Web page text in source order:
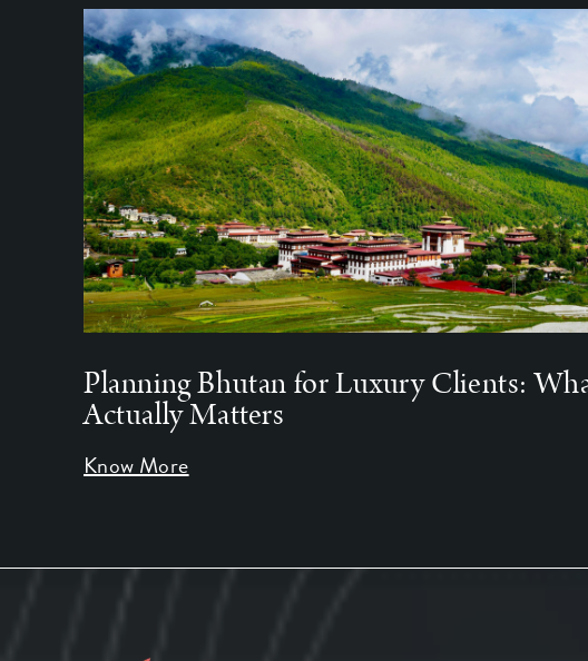
Planning Bhutan for Luxury Clients:
Actually Matters
Know More